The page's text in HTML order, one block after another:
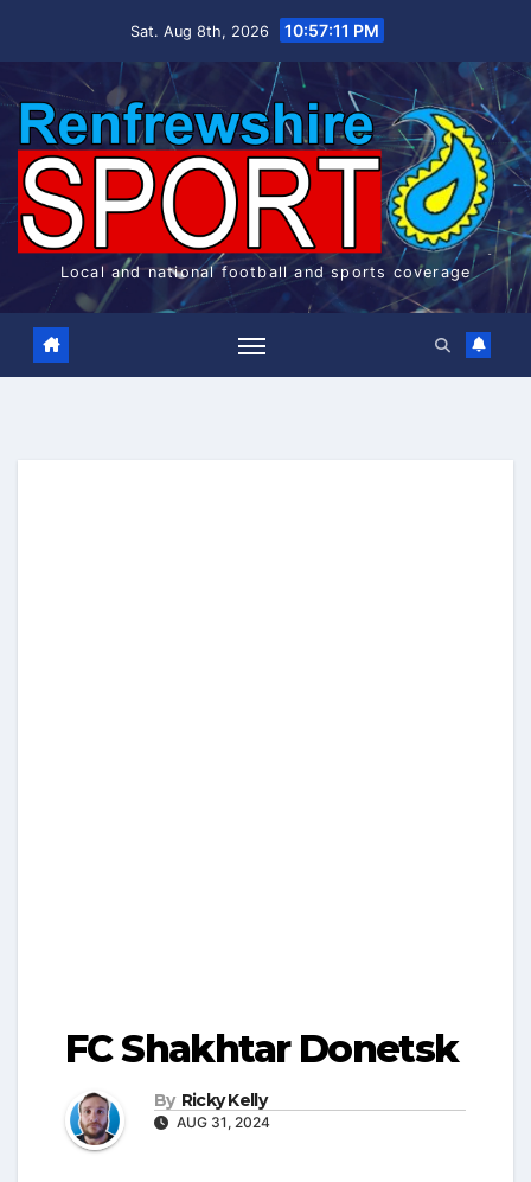
Sat. Aug 8th, 2026 10:57:11 PM
Local and national football and sports coverage
FC Shakhtar Donetsk
By Ricky Kelly
AUG 31, 2024